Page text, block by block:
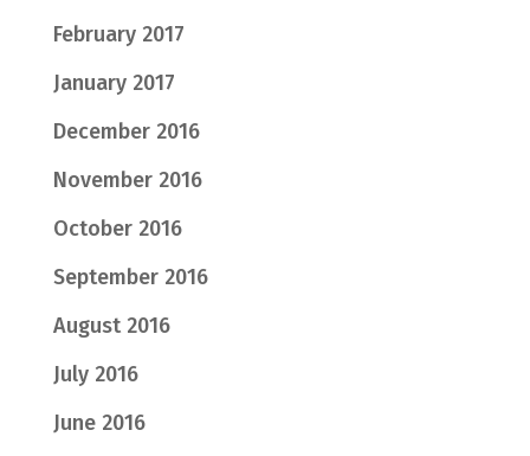
February 2017
January 2017
December 2016
November 2016
October 2016
September 2016
August 2016
July 2016
June 2016